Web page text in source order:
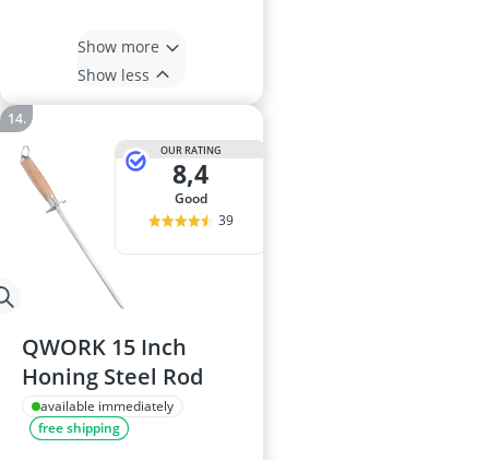
Show more
Show less
OUR RATING
8,4
good
39
QWORK 15 Inch
Honing Steel Rod
available immediately
free shipping